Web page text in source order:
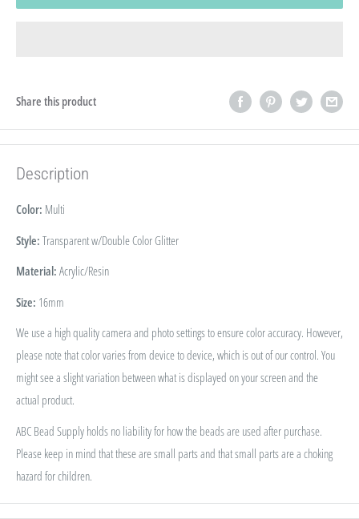
Share this product
Description
Color: Multi
Style: Transparent w/Double Color Glitter
Material: Acrylic/Resin
Size: 16mm
We use a high quality camera and photo settings to ensure color accuracy. However,
please note that color varies from device to device, which is out of our control. You
might see a slight variation between what is displayed on your screen and the
actual product.
ABC Bead Supply holds no liability for how the beads are used after purchase.
Please keep in mind that these are small parts and that small parts are a choking
hazard for children.